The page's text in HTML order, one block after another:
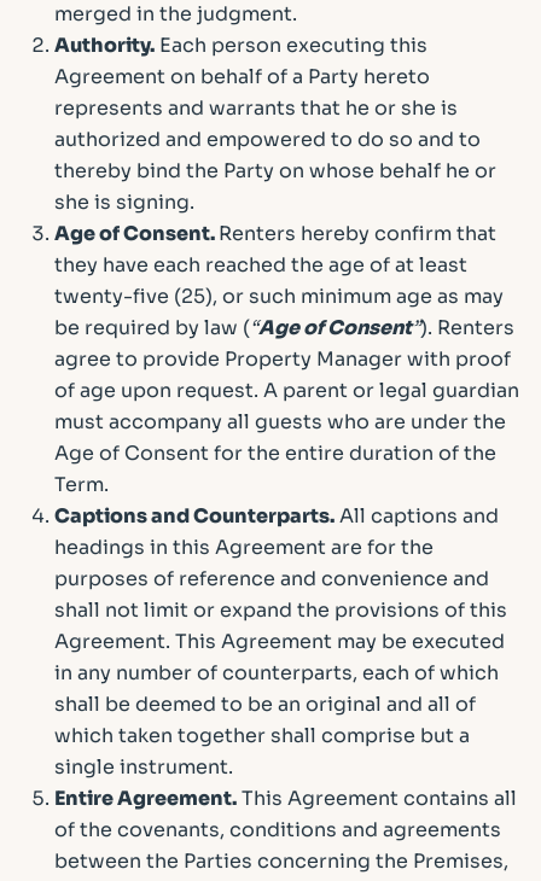
merged in the judgment.
Authority. Each person executing this
Agreement on behalf of a Party hereto
represents and warrants that he or she is
authorized and empowered to do so and to
thereby bind the Party on whose behalf he or
she is signing.
Age of Consent.Renters hereby confirm that
they have each reached the age of at least
twenty-five (25), or such minimum age as may
be required by law (“Age of Consent”). Renters
agree to provide Property Manager with proof
of age upon request. A parent or legal guardian
must accompany all guests who are under the
Age of Consent for the entire duration of the
Term.
Captions and Counterparts.All captions and
headings in this Agreement are for the
purposes of reference and convenience and
shall not limit or expand the provisions of this
Agreement. This Agreement may be executed
in any number of counterparts, each of which
shall be deemed to be an original and all of
which taken together shall comprise but a
single instrument.
Entire Agreement.This Agreement contains all
of the covenants, conditions and agreements
between the Parties concerning the Premises,